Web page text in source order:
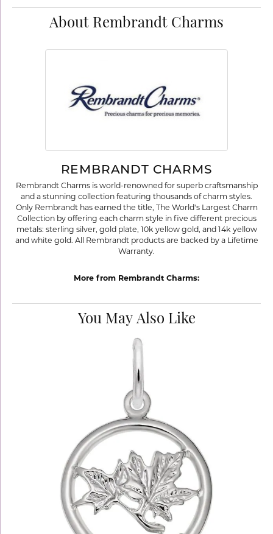
About Rembrandt Charms
REMBRANDT CHARMS
Rembrandt Charms is world-renowned for superb craftsmanship
and a stunning collection featuring thousands of charm styles.
Only Rembrandt has earned the title, The World's Largest Charm
Collection by offering each charm style in five different precious
metals: sterling silver, gold plate, 10k yellow gold, and 14k yellow
and white gold. All Rembrandt products are backed by a Lifetime
Warranty.
More from Rembrandt Charms:
You May Also Like